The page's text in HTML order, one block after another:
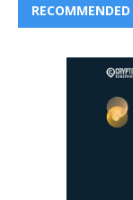
RECOMMENDED